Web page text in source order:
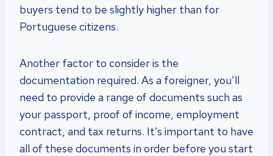
buyers tend to be slightly higher than for
Portuguese citizens.
Another factor to consider is the
documentation required. As a foreigner, you’ll
need to provide a range of documents such as
your passport, proof of income, employment
contract, and tax returns. It’s important to have
all of these documents in order before you start